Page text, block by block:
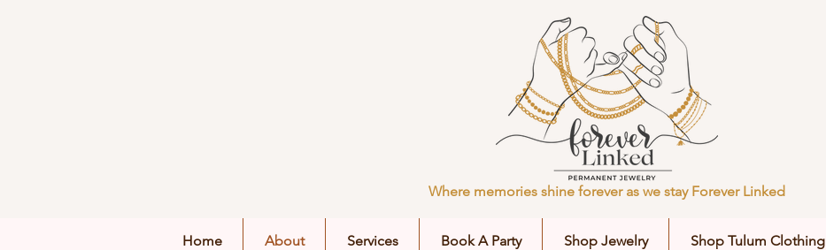
Where memories shine forever as we stay Forever Linked
Home About Services Book A Party Shop Jewelry Shop Tulum Clothing